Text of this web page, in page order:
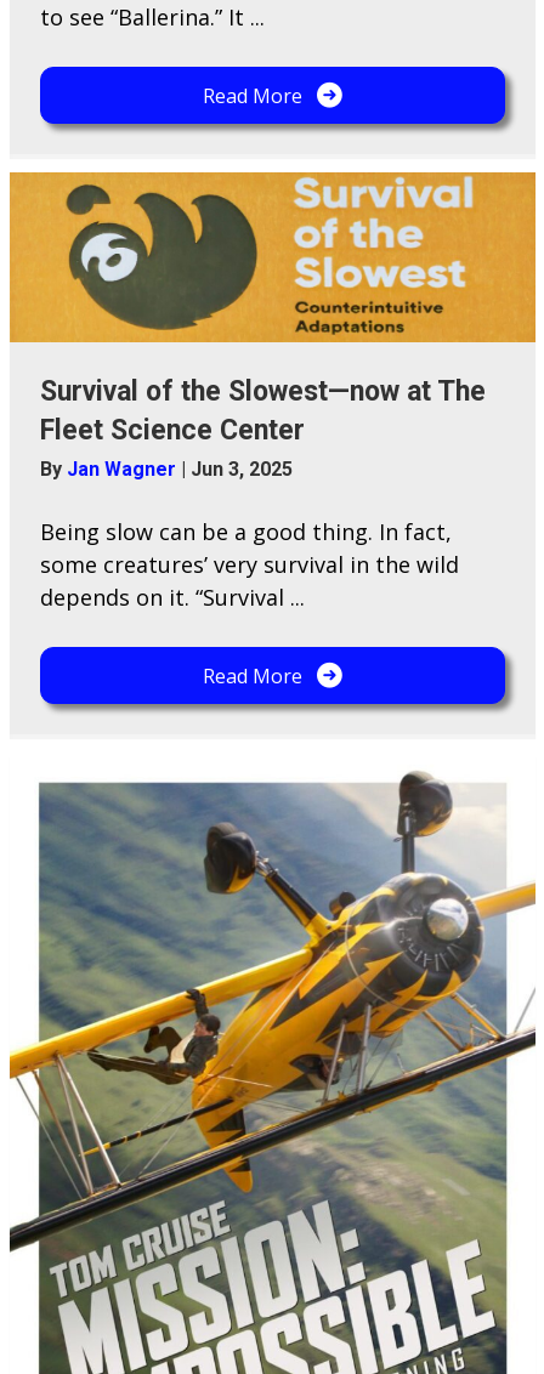
to see “Ballerina.” It ...
Read More
Survival of the Slowest—now at The
Fleet Science Center
By Jan Wagner Jun 3, 2025
Being slow can be a good thing. In fact,
some creatures’ very survival in the wild
depends on it. “Survival ...
Read More